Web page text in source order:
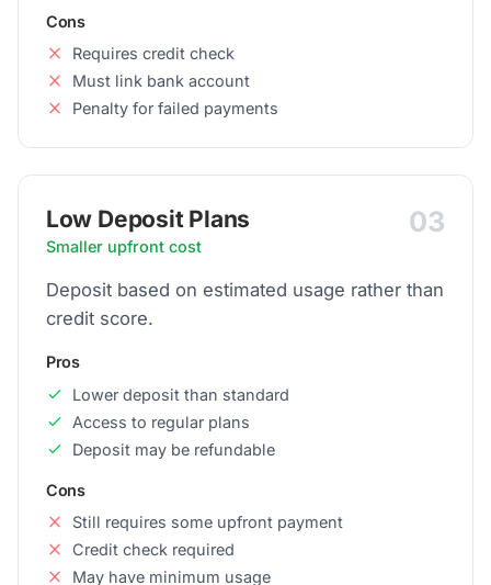
Cons
Requires credit check
Must link bank account
Penalty for failed payments
Low Deposit Plans
Smaller upfront cost
03
Deposit based on estimated usage rather than
credit score.
Pros
Lower deposit than standard
Access to regular plans
Deposit may be refundable
Cons
Still requires some upfront payment
Credit check required
May have minimum usage